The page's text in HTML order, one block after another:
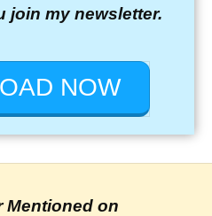
join my newsletter.
NOW
Mentioned on